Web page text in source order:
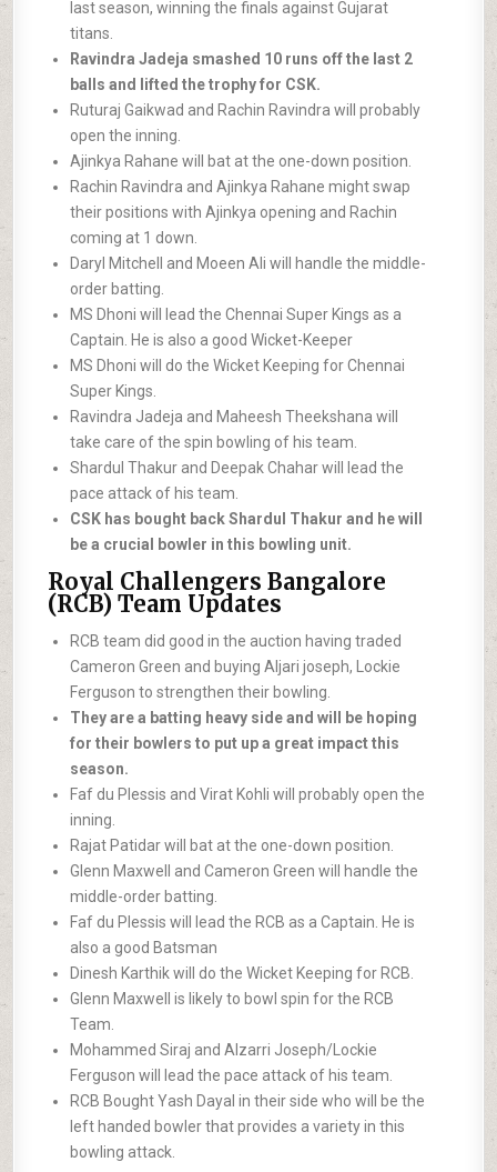
last season, winning the finals against Gujarat
titans.
Ravindra Jadeja smashed 10 runs off the last 2
balls and lifted the trophy for CSK.
Ruturaj Gaikwad and Rachin Ravindra will probably
open the inning.
Ajinkya Rahane will bat at the one-down position.
Rachin Ravindra and Ajinkya Rahane might swap
their positions with Ajinkya opening and Rachin
coming at 1 down.
Daryl Mitchell and Moeen Ali will handle the middle-
order batting.
MS Dhoni will lead the Chennai Super Kings as a
Captain. He is also a good Wicket-Keeper
MS Dhoni will do the Wicket Keeping for Chennai
Super Kings.
Ravindra Jadeja and Maheesh Theekshana will
take care of the spin bowling of his team.
Shardul Thakur and Deepak Chahar will lead the
pace attack of his team.
CSK has bought back Shardul Thakur and he will
be a crucial bowler in this bowling unit.
Royal Challengers Bangalore
(RCB) Team Updates
RCB team did good in the auction having traded
Cameron Green and buying Aljari joseph, Lockie
Ferguson to strengthen their bowling.
They are a batting heavy side and will be hoping
for their bowlers to put up a great impact this
season.
Faf du Plessis and Virat Kohli will probably open the
inning.
Rajat Patidar will bat at the one-down position.
Glenn Maxwell and Cameron Green will handle the
middle-order batting.
Faf du Plessis will lead the RCB as a Captain. He is
also a good Batsman
Dinesh Karthik will do the Wicket Keeping for RCB.
Glenn Maxwell is likely to bowl spin for the RCB
Team.
Mohammed Siraj and Alzarri Joseph/Lockie
Ferguson will lead the pace attack of his team.
RCB Bought Yash Dayal in their side who will be the
left handed bowler that provides a variety in this
bowling attack.